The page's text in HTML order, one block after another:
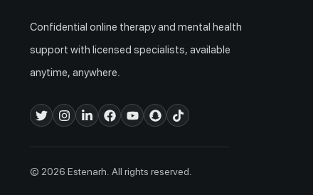
Confidential online therapy and mental health
support with licensed specialists, available
anytime, anywhere.
© 2026 Estenarh. All rights reserved.